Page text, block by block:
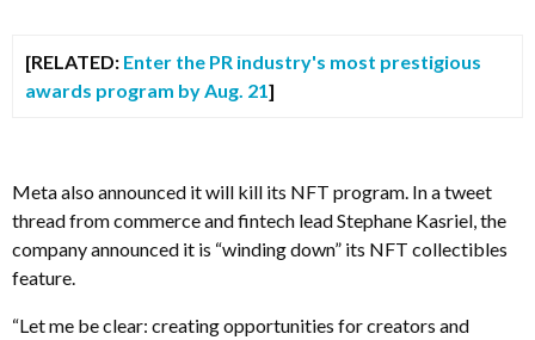
[RELATED: Enter the PR industry's most prestigious
awards program by Aug. 21]
Meta also announced it will kill its NFT program. In a tweet
thread from commerce and fintech lead Stephane Kasriel, the
company announced it is “winding down” its NFT collectibles
feature.
“Let me be clear: creating opportunities for creators and